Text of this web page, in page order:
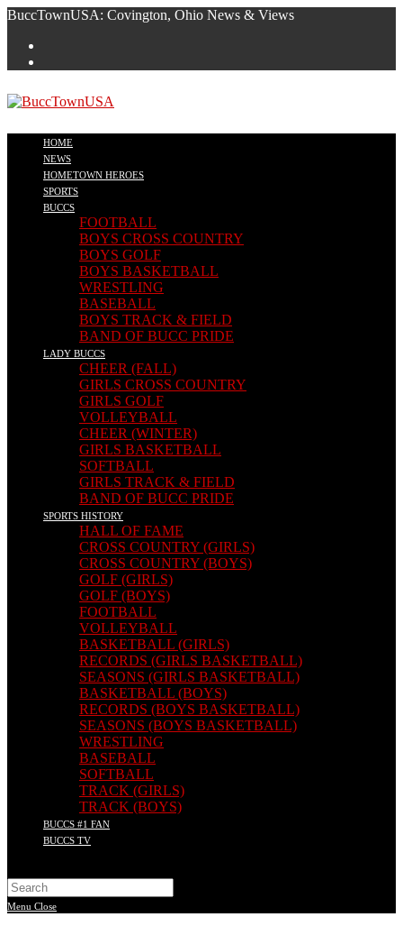
Skip
content
BuccTownUSA: Covington, Ohio News & Views
HOME
NEWS
HOMETOWN HEROES
SPORTS
BUCCS
FOOTBALL
BOYS CROSS COUNTRY
BOYS GOLF
BOYS BASKETBALL
WRESTLING
BASEBALL
BOYS TRACK & FIELD
BAND OF BUCC PRIDE
LADY BUCCS
CHEER (FALL)
GIRLS CROSS COUNTRY
GIRLS GOLF
VOLLEYBALL
CHEER (WINTER)
GIRLS BASKETBALL
SOFTBALL
GIRLS TRACK & FIELD
BAND OF BUCC PRIDE
SPORTS HISTORY
HALL OF FAME
CROSS COUNTRY (GIRLS)
CROSS COUNTRY (BOYS)
GOLF (GIRLS)
GOLF (BOYS)
FOOTBALL
VOLLEYBALL
BASKETBALL (GIRLS)
RECORDS (GIRLS BASKETBALL)
SEASONS (GIRLS BASKETBALL)
BASKETBALL (BOYS)
RECORDS (BOYS BASKETBALL)
SEASONS (BOYS BASKETBALL)
WRESTLING
BASEBALL
SOFTBALL
TRACK (GIRLS)
TRACK (BOYS)
BUCCS #1 FAN
BUCCS TV
Search
this
website
Menu Close